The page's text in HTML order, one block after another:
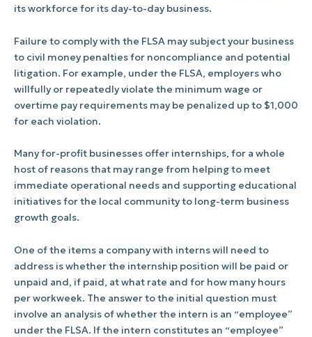
its workforce for its day-to-day business.
Failure to comply with the FLSA may subject your business
to civil money penalties for noncompliance and potential
litigation. For example, under the FLSA, employers who
willfully or repeatedly violate the minimum wage or
overtime pay requirements may be penalized up to $1,000
for each violation.
Many for-profit businesses offer internships, for a whole
host of reasons that may range from helping to meet
immediate operational needs and supporting educational
initiatives for the local community to long-term business
growth goals.
One of the items a company with interns will need to
address is whether the internship position will be paid or
unpaid and, if paid, at what rate and for how many hours
per workweek. The answer to the initial question must
involve an analysis of whether the intern is an “employee”
under the FLSA. If the intern constitutes an “employee”